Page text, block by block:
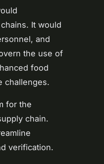
It would
and
the use of
food
challenges.
for the
chain.
verification.